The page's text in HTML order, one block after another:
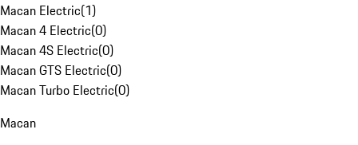
Macan Electric(1)
Macan 4 Electric(0)
Macan 4S Electric(0)
Macan GTS Electric(0)
Macan Turbo Electric(0)
Macan